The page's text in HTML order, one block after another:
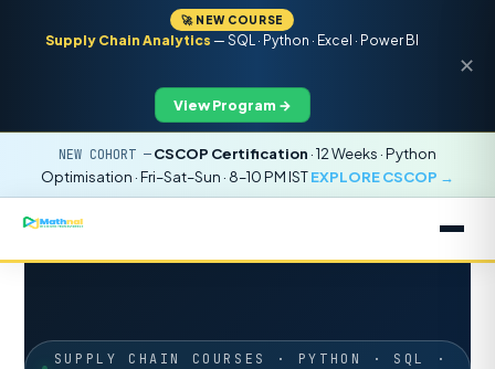
🚀 NEW COURSE
Supply Chain Analytics — SQL · Python · Excel · Power BI
View Program →
✕
NEW COHORT —CSCOP Certification · 12 Weeks · Python
Optimisation · Fri–Sat–Sun · 8–10 PM ISTEXPLORE CSCOP →
SUPPLY CHAIN COURSES · PYTHON · SQL ·